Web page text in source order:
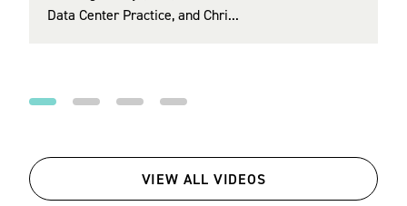
Data Center Practice, and Chri...
Regulatory (EER) Section and Co‑Chair of th...
health care affordability, mental health and
VIEW ALL VIDEOS